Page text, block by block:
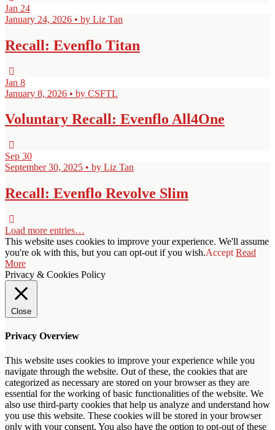
Jan 24
January 24, 2026 • by Liz Tan
Recall: Evenflo Titan
Jan 8
January 8, 2026 • by CSFTL
Voluntary Recall: Evenflo All4One
Sep 30
September 30, 2025 • by Liz Tan
Recall: Evenflo Revolve Slim
Load more entries…
This website uses cookies to improve your experience. We'll assume
you're ok with this, but you can opt-out if you wish.Accept Read
More
Privacy & Cookies Policy
Close
Privacy Overview
This website uses cookies to improve your experience while you
navigate through the website. Out of these, the cookies that are
categorized as necessary are stored on your browser as they are
essential for the working of basic functionalities of the website. We
also use third-party cookies that help us analyze and understand how
you use this website. These cookies will be stored in your browser
only with your consent. You also have the option to opt-out of these